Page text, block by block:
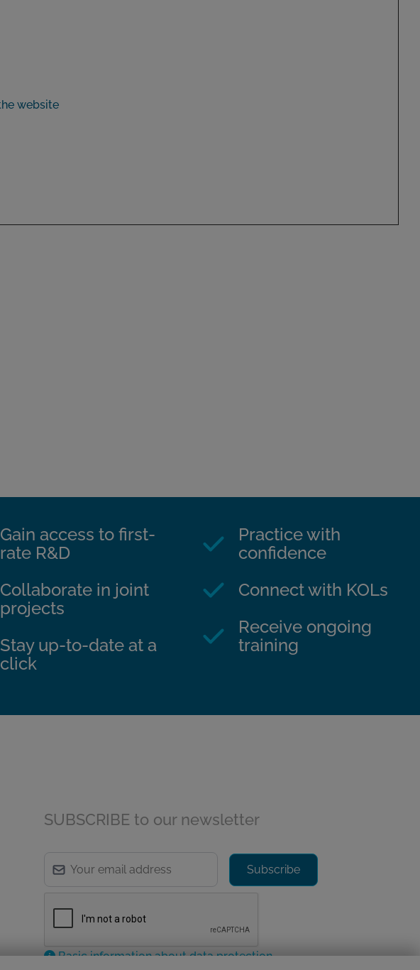
website
Gain access to first-
rate R&D
Collaborate in joint
projects
Stay up-to-date at a
click
Practice with
confidence
Connect with KOLs
Receive ongoing
training
SUBSCRIBE to our newsletter
Basic information about data protection